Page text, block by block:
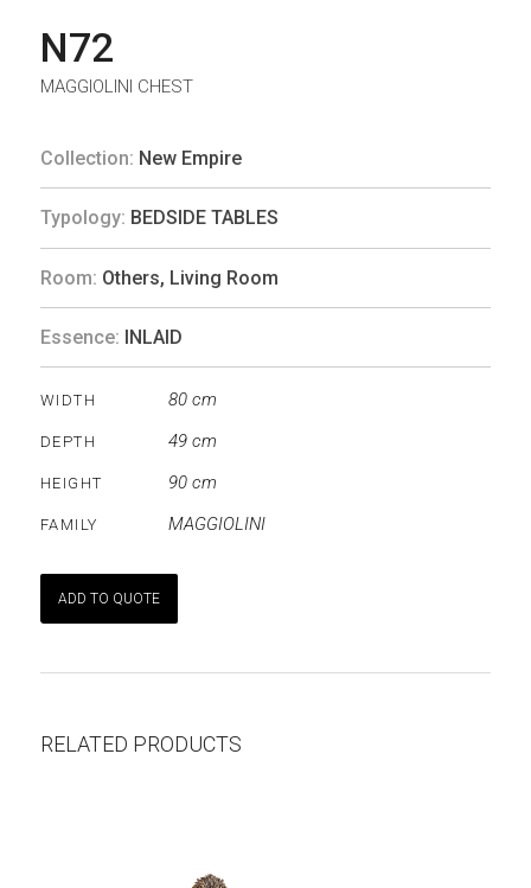
N72
MAGGIOLINI CHEST
Collection: New Empire
Typology: BEDSIDE TABLES
Room: Others, Living Room
Essence: INLAID
WIDTH 80 cm
DEPTH 49 cm
HEIGHT 90 cm
FAMILY MAGGIOLINI
ADD TO QUOTE
RELATED PRODUCTS